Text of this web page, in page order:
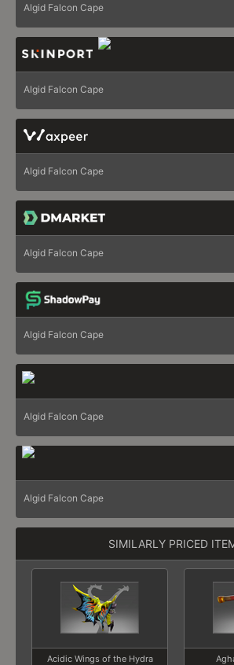
Algid Falcon Cape
Algid Falcon Cape
Algid Falcon Cape
Algid Falcon Cape
Algid Falcon Cape
Algid Falcon Cape
Algid Falcon Cape
SIMILARLY PRICED
Acidic Wings of the Hydra